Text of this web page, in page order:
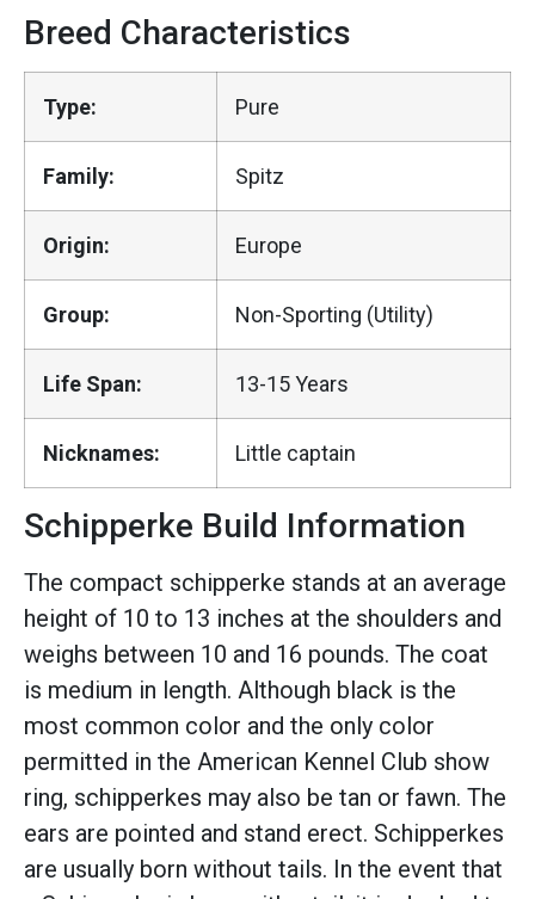
Breed Characteristics
Type: Pure
Family: Spitz
Origin: Europe
Group: Non-Sporting (Utility)
Life Span: 13-15 Years
Nicknames: Little captain
Schipperke Build Information
The compact schipperke stands at an average
height of 10 to 13 inches at the shoulders and
weighs between 10 and 16 pounds. The coat
is medium in length. Although black is the
most common color and the only color
permitted in the American Kennel Club show
ring, schipperkes may also be tan or fawn. The
ears are pointed and stand erect. Schipperkes
are usually born without tails. In the event that